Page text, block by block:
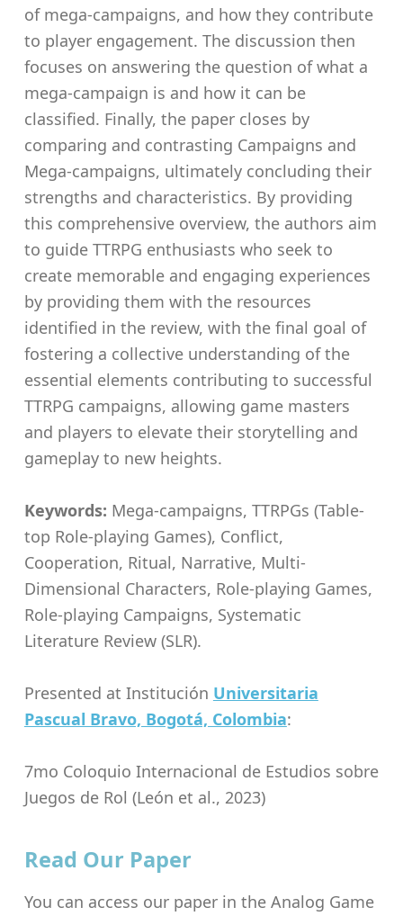
of mega-campaigns, and how they contribute
to player engagement. The discussion then
focuses on answering the question of what a
mega-campaign is and how it can be
classified. Finally, the paper closes by
comparing and contrasting Campaigns and
Mega-campaigns, ultimately concluding their
strengths and characteristics. By providing
this comprehensive overview, the authors aim
to guide TTRPG enthusiasts who seek to
create memorable and engaging experiences
by providing them with the resources
identified in the review, with the final goal of
fostering a collective understanding of the
essential elements contributing to successful
TTRPG campaigns, allowing game masters
and players to elevate their storytelling and
gameplay to new heights.
Keywords: Mega-campaigns, TTRPGs (Table-
top Role-playing Games), Conflict,
Cooperation, Ritual, Narrative, Multi-
Dimensional Characters, Role-playing Games,
Role-playing Campaigns, Systematic
Literature Review (SLR).
Presented at Institución Universitaria
Pascual Bravo, Bogotá, Colombia:
7mo Coloquio Internacional de Estudios sobre
Juegos de Rol (León et al., 2023)
Read Our Paper
You can access our paper in the Analog Game